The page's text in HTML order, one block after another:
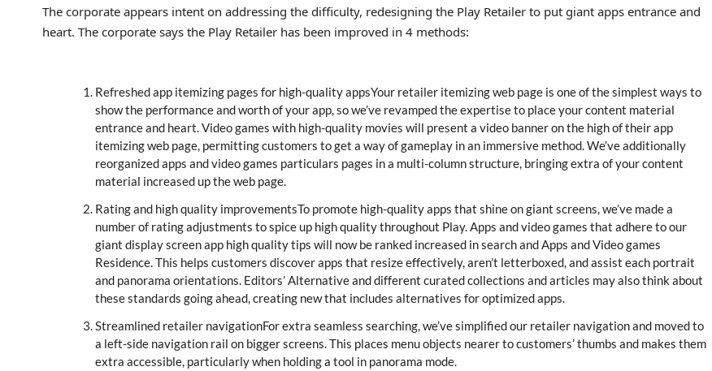
The corporate appears intent on addressing the difficulty, redesigning the Play Retailer to put giant apps entrance and
heart. The corporate says the Play Retailer has been improved in 4 methods:
Refreshed app itemizing pages for high-quality appsYour retailer itemizing web page is one of the simplest ways to
show the performance and worth of your app, so we’ve revamped the expertise to place your content material
entrance and heart. Video games with high-quality movies will present a video banner on the high of their app
itemizing web page, permitting customers to get a way of gameplay in an immersive method. We’ve additionally
reorganized apps and video games particulars pages in a multi-column structure, bringing extra of your content
material increased up the web page.
Rating and high quality improvementsTo promote high-quality apps that shine on giant screens, we’ve made a
number of rating adjustments to spice up high quality throughout Play. Apps and video games that adhere to our
giant display screen app high quality tips will now be ranked increased in search and Apps and Video games
Residence. This helps customers discover apps that resize effectively, aren’t letterboxed, and assist each portrait
and panorama orientations. Editors’ Alternative and different curated collections and articles may also think about
these standards going ahead, creating new that includes alternatives for optimized apps.
Streamlined retailer navigationFor extra seamless searching, we’ve simplified our retailer navigation and moved to
a left-side navigation rail on bigger screens. This places menu objects nearer to customers’ thumbs and makes them
extra accessible, particularly when holding a tool in panorama mode.